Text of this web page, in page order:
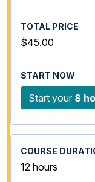
$45.00
Start your 8
12 hours